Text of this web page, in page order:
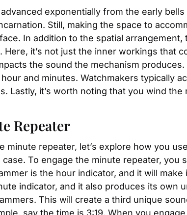
exponentially from the early
Still, making the space to
In addition to the spatial arrangement,
it’s not just the inner workings that
the sound the mechanism
and minutes. Watchmakers typically
Lastly, it’s worth noting that you wind
Repeater
minute repeater, let’s explore how you
To engage the minute repeater, you
is the hour indicator, and it will
indicator, and it also produces its own
This will create a third unique
say the time is 3:19. When you